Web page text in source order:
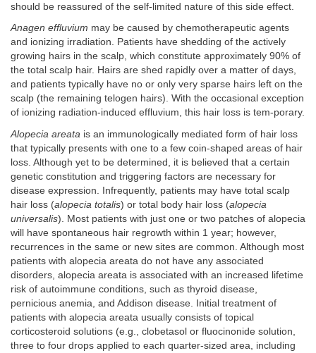
should be reassured of the self-limited nature of this side effect.
Anagen effluvium may be caused by chemotherapeutic agents
and ionizing irradiation. Patients have shedding of the actively
growing hairs in the scalp, which constitute approximately 90% of
the total scalp hair. Hairs are shed rapidly over a matter of days,
and patients typically have no or only very sparse hairs left on the
scalp (the remaining telogen hairs). With the occasional exception
of ionizing radiation-induced effluvium, this hair loss is tem-porary.
Alopecia areata is an immunologically mediated form of hair loss
that typically presents with one to a few coin-shaped areas of hair
loss. Although yet to be determined, it is believed that a certain
genetic constitution and triggering factors are necessary for
disease expression. Infrequently, patients may have total scalp
hair loss (alopecia totalis) or total body hair loss (alopecia
universalis). Most patients with just one or two patches of alopecia
will have spontaneous hair regrowth within 1 year; however,
recurrences in the same or new sites are common. Although most
patients with alopecia areata do not have any associated
disorders, alopecia areata is associated with an increased lifetime
risk of autoimmune conditions, such as thyroid disease,
pernicious anemia, and Addison disease. Initial treatment of
patients with alopecia areata usually consists of topical
corticosteroid solutions (e.g., clobetasol or fluocinonide solution,
three to four drops applied to each quarter-sized area, including